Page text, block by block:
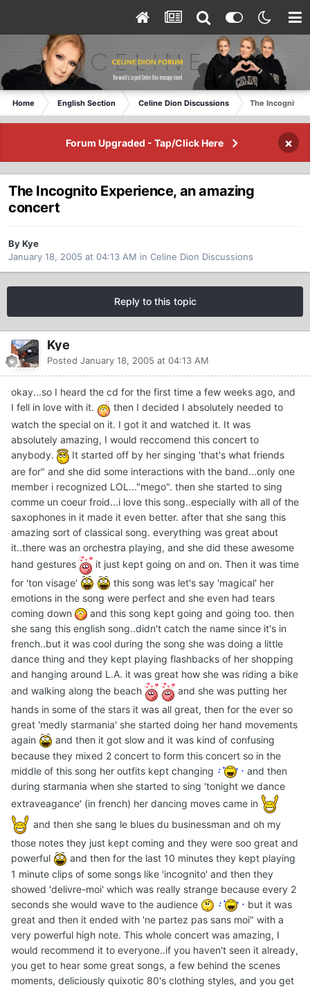
Home English Section Celine Dion Discussions The Incognito
Forum Upgraded - Tap/Click Here ×
The Incognito Experience, an amazing
concert
By Kye
January 18, 2005 at 04:13 AM in Celine Dion Discussions
Reply to this topic
Kye
Posted January 18, 2005 at 04:13 AM
okay...so I heard the cd for the first time a few weeks ago, and
I fell in love with it.
then I decided I absolutely needed to
watch the special on it. I got it and watched it. It was
absolutely amazing, I would reccomend this concert to
anybody.
It started off by her singing 'that's what friends
are for" and she did some interactions with the band...only one
member i recognized LOL..."mego". then she started to sing
comme un coeur froid...i love this song..especially with all of the
saxophones in it made it even better. after that she sang this
amazing sort of classical song. everything was great about
it..there was an orchestra playing, and she did these awesome
hand gestures
it just kept going on and on. Then it was time
for 'ton visage'
this song was let's say 'magical' her
emotions in the song were perfect and she even had tears
coming down
and this song kept going and going too. then
she sang this english song..didn't catch the name since it's in
french..but it was cool during the song she was doing a little
dance thing and they kept playing flashbacks of her shopping
and hanging around L.A. it was great how she was riding a bike
and walking along the beach
and she was putting her
hands in some of the stars it was all great, then for the ever so
great 'medly starmania' she started doing her hand movements
again
and then it got slow and it was kind of confusing
because they mixed 2 concert to form this concert so in the
middle of this song her outfits kept changing
and then
during starmania when she started to sing 'tonight we dance
extraveagance' (in french) her dancing moves came in
and then she sang le blues du businessman and oh my
those notes they just kept coming and they were soo great and
powerful
and then for the last 10 minutes they kept playing
1 minute clips of some songs like 'incognito' and then they
showed 'delivre-moi' which was really strange because every 2
seconds she would wave to the audience
but it was
great and then it ended with 'ne partez pas sans moi" with a
very powerful high note. This whole concert was amazing, I
would recommend it to everyone..if you haven't seen it already,
you get to hear some great songs, a few behind the scenes
moments, deliciously quixotic 80's clothing styles, and you get